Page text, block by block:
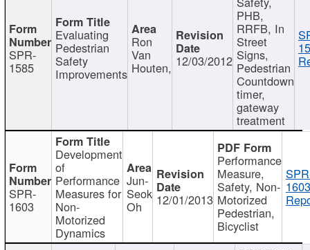
SPR-
1585
Evaluating
Pedestrian
Safety
Improvements
Ron
Van
Houten, 12/03/2012
PHB,
RRFB, In
Street
Signs,
Pedestrian
Countdown
timer,
gateway
treatment
SPR-
1603
Development
of
Performance
Measures for
Non-
Motorized
Dynamics
Jun-
Seok
Oh 12/01/2013
Performance
Measure,
Safety, Non-
Motorized
Pedestrian,
Bicyclist